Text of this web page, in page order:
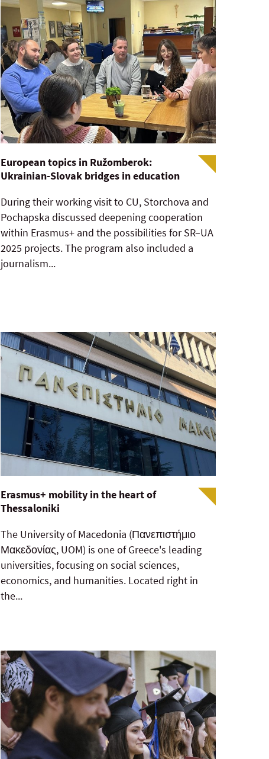
European topics in Ružomberok:
Ukrainian-Slovak bridges in education
During their working visit to CU, Storchova and
Pochapska discussed deepening cooperation
within Erasmus+ and the possibilities for SR–UA
2025 projects. The program also included a
journalism...
Erasmus+ mobility in the heart of
Thessaloniki
The University of Macedonia (Πανεπιστήμιο
Μακεδονίας, UOM) is one of Greece's leading
universities, focusing on social sciences,
economics, and humanities. Located right in
the...